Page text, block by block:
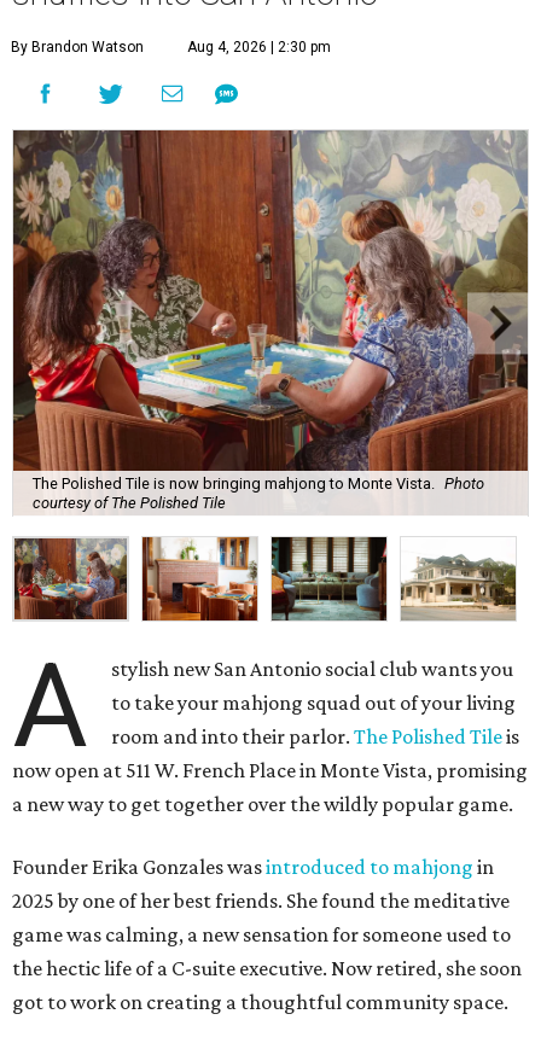
By Brandon Watson Aug 4, 2026 | 2:30 pm
The Polished Tile is now bringing mahjong to Monte Vista. Photo
courtesy of The Polished Tile
A
stylish new San Antonio social club wants you
to take your mahjong squad out of your living
room and into their parlor.The Polished Tileis
now open at 511 W. French Place in Monte Vista, promising
a new way to get together over the wildly popular game.
Founder Erika Gonzales wasintroduced to mahjong in
2025 by one of her best friends. She found the meditative
game was calming, a new sensation for someone used to
the hectic life of a C-suite executive. Now retired, she soon
got to work on creating a thoughtful community space.